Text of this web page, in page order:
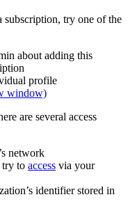
try one of the
about adding this
profile
window)
are several access
network
try to access via your
identifier stored in